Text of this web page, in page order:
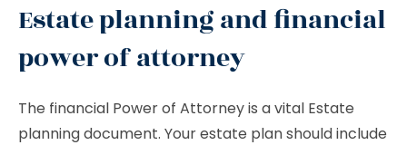
Estate planning and financial
power of attorney
The financial Power of Attorney is a vital Estate
planning document. Your estate plan should include